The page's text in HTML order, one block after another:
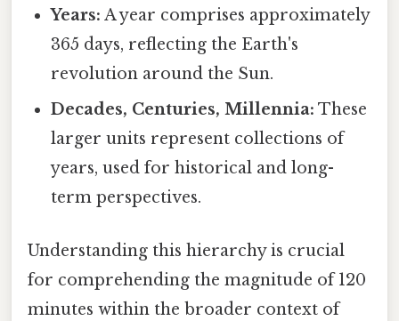
Years: A year comprises approximately
365 days, reflecting the Earth's
revolution around the Sun.
Decades, Centuries, Millennia: These
larger units represent collections of
years, used for historical and long-
term perspectives.
Understanding this hierarchy is crucial
for comprehending the magnitude of 120
minutes within the broader context of